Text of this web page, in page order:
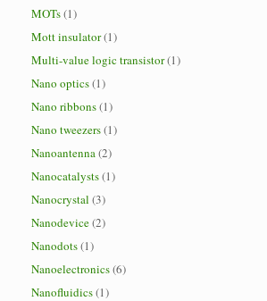
MOTs(1)
Mott insulator(1)
Multi-value logic transistor(1)
Nano optics(1)
Nano ribbons(1)
Nano tweezers(1)
Nanoantenna(2)
Nanocatalysts(1)
Nanocrystal (3)
Nanodevice(2)
Nanodots(1)
Nanoelectronics(6)
Nanofluidics(1)